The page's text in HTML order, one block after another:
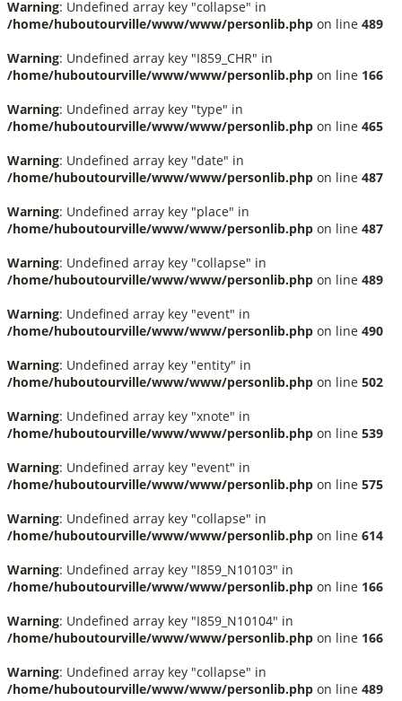
Warning: Undefined array key "collapse" in
/home/huboutourville/www/www/personlib.php on line 489
Warning: Undefined array key "I859_CHR" in
/home/huboutourville/www/www/personlib.php on line 166
Warning: Undefined array key "type" in
/home/huboutourville/www/www/personlib.php on line 465
Warning: Undefined array key "date" in
/home/huboutourville/www/www/personlib.php on line 487
Warning: Undefined array key "place" in
/home/huboutourville/www/www/personlib.php on line 487
Warning: Undefined array key "collapse" in
/home/huboutourville/www/www/personlib.php on line 489
Warning: Undefined array key "event" in
/home/huboutourville/www/www/personlib.php on line 490
Warning: Undefined array key "entity" in
/home/huboutourville/www/www/personlib.php on line 502
Warning: Undefined array key "xnote" in
/home/huboutourville/www/www/personlib.php on line 539
Warning: Undefined array key "event" in
/home/huboutourville/www/www/personlib.php on line 575
Warning: Undefined array key "collapse" in
/home/huboutourville/www/www/personlib.php on line 614
Warning: Undefined array key "I859_N10103" in
/home/huboutourville/www/www/personlib.php on line 166
Warning: Undefined array key "I859_N10104" in
/home/huboutourville/www/www/personlib.php on line 166
Warning: Undefined array key "collapse" in
/home/huboutourville/www/www/personlib.php on line 489